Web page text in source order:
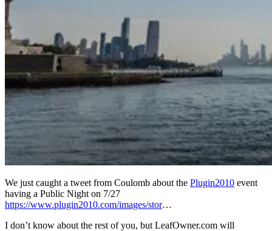
We just caught a tweet from Coulomb about the Plugin2010 event
having a Public Night on 7/27
https://www.plugin2010.com/images/stor…
I don’t know about the rest of you, but LeafOwner.com will